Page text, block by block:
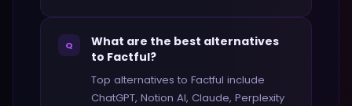
Q
What are the best alternatives
to Factful?
Top alternatives to Factful include
ChatGPT, Notion AI, Claude, Perplexity